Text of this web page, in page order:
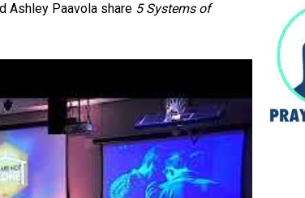
Ashley Paavola share 5 Systems of